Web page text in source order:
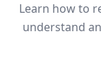
Learn how to
understand